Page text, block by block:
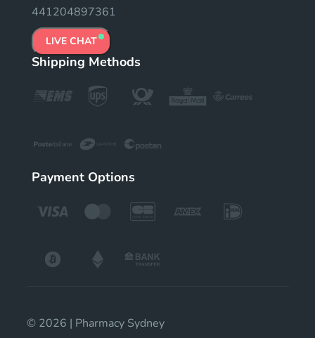
441204897361
LIVE CHAT
Shipping Methods
Payment Options
© 2026 | Pharmacy Sydney